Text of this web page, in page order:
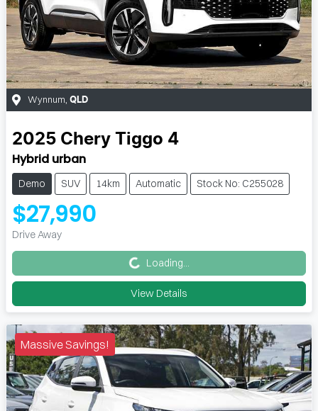
Wynnum QLD
2025 Chery Tiggo 4
Hybrid urban
Demo SUV 14km Automatic Stock No: C255028
$27,990
Drive Away Loading... Loading...
View Details
Massive Savings!